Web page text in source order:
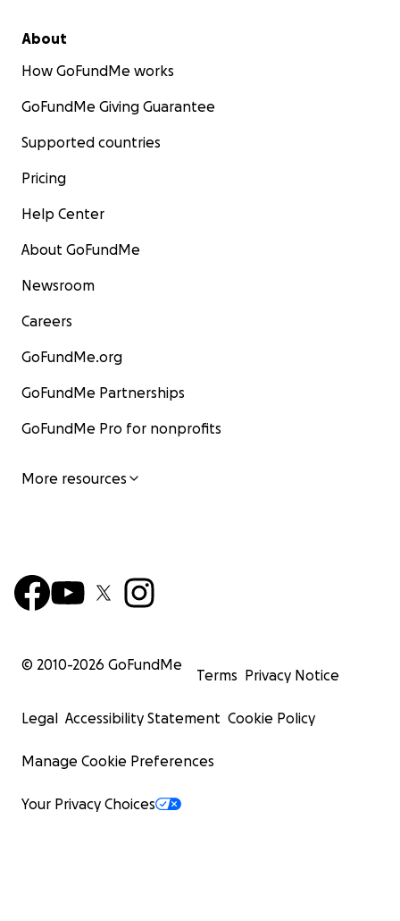
About
How GoFundMe works
GoFundMe Giving Guarantee
Supported countries
Pricing
Help Center
About GoFundMe
Newsroom
Careers
GoFundMe.org
GoFundMe Partnerships
GoFundMe Pro for nonprofits
More resources
© 2010-2026 GoFundMe
Terms Privacy Notice
Legal Accessibility Statement Cookie Policy
Manage Cookie Preferences
Your Privacy Choices